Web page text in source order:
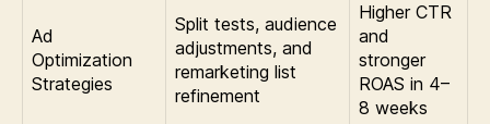
Ad
Optimization
Strategies
Split tests, audience
adjustments, and
remarketing list
refinement
Higher CTR
and
stronger
ROAS in 4–
8 weeks